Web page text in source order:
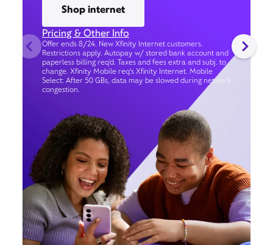
Shop internet
Pricing & Other Info
Offer ends 8/24. New Xfinity Internet customers.
Restrictions apply. Autopay w/ stored bank account and
paperless billing req’d. Taxes and fees extra and subj. to
change. Xfinity Mobile req's Xfinity Internet. Mobile
Select: After 50 GBs, data may be slowed during network
congestion.